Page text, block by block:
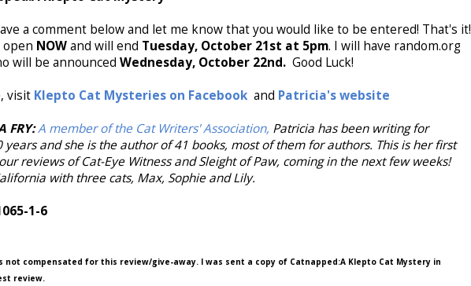
a comment below and let me know that you would like to be entered! That's it!
open NOWand will end Tuesday, October 21st at 5pm. I will have random.org
will be announced Wednesday, October 22nd. Good Luck!
visit Klepto Cat Mysteries on Facebook and Patricia's website
FRY:A member of the Cat Writers' Association, Patricia has been writing for
and she is the author of 41 books, most of them for authors. This is her first
reviews of Cat-Eye Witness and Sleight of Paw, coming in the next few weeks!
with three cats, Max, Sophie and Lily.
1-6
not compensated for this review/give-away. I was sent a copy of Catnapped:A Klepto Cat Mystery in
review.